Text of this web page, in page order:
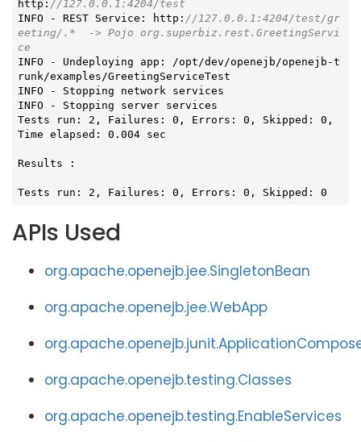
http: //127.0.0.1:4204/test
INFO - REST Service: http: //127.0.0.1:4204/test/gr
eeting/.*  -> Pojo org.superbiz.rest.GreetingServi
ce
INFO - Undeploying app: /opt/dev/openejb/openejb-t
runk/examples/GreetingServiceTest
INFO - Stopping network services
INFO - Stopping server services
Tests run: 2, Failures: 0, Errors: 0, Skipped: 0,
Time elapsed: 0.004 sec
Results :
Tests run: 2, Failures: 0, Errors: 0, Skipped: 0
APIs Used
org.apache.openejb.jee.SingletonBean
org.apache.openejb.jee.WebApp
org.apache.openejb.testing.Classes
org.apache.openejb.testing.EnableServices